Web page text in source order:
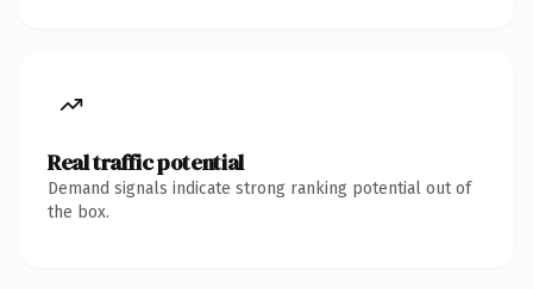
Real traffic potential
Demand signals indicate strong ranking potential out of
the box.